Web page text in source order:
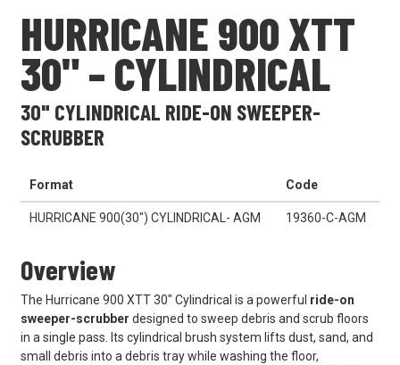
HURRICANE 900 XTT
30" – CYLINDRICAL
30" CYLINDRICAL RIDE-ON SWEEPER-
SCRUBBER
Format Code
HURRICANE 900(30") CYLINDRICAL- AGM 19360-C-AGM
Overview
The Hurricane 900 XTT 30" Cylindrical is a powerful ride-on
sweeper-scrubber designed to sweep debris and scrub floors
in a single pass. Its cylindrical brush system lifts dust, sand, and
small debris into a debris tray while washing the floor,